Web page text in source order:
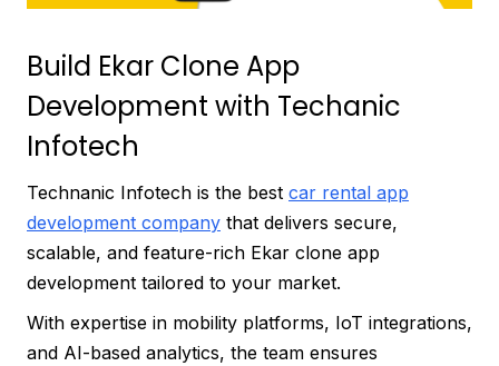
Build Ekar Clone App
Development with Techanic
Infotech
Technanic Infotech is the best car rental app
development company that delivers secure,
scalable, and feature-rich Ekar clone app
development tailored to your market.
With expertise in mobility platforms, IoT integrations,
and AI-based analytics, the team ensures